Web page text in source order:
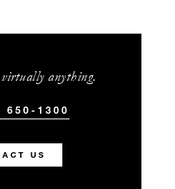
virtually anything.
650-1300
US